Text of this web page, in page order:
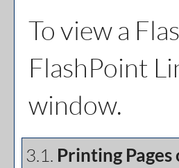
To view a
FlashPoint
window.
3.1. Printing